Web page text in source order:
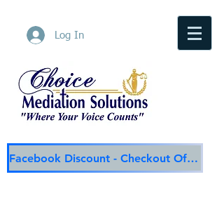
Log In
Facebook Discount - Checkout Offer